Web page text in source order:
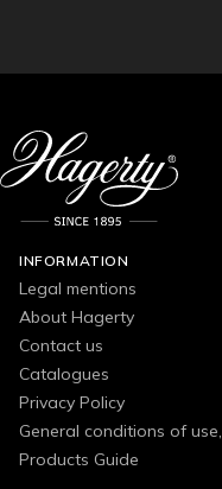
INFORMATION
Legal mentions
About Hagerty
Contact us
Catalogues
Privacy Policy
General conditions of
Products Guide